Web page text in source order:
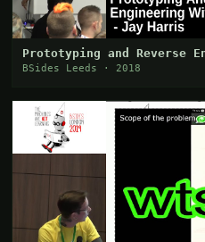
Prototyping and Reverse
BSides Leeds · 2018